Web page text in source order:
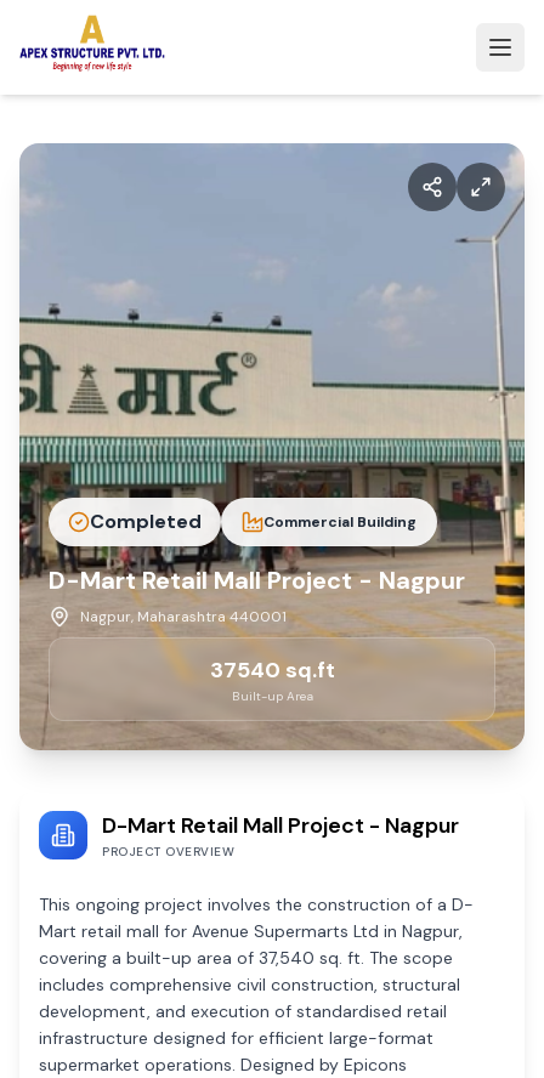
Completed Commercial Building
D-Mart Retail Mall Project - Nagpur
Nagpur, Maharashtra 440001
37540 sq.ft
Built-up Area
D-Mart Retail Mall Project - Nagpur
PROJECT OVERVIEW
This ongoing project involves the construction of a D-
Mart retail mall for Avenue Supermarts Ltd in Nagpur,
covering a built-up area of 37,540 sq. ft. The scope
includes comprehensive civil construction, structural
development, and execution of standardised retail
infrastructure designed for efficient large-format
supermarket operations. Designed by Epicons